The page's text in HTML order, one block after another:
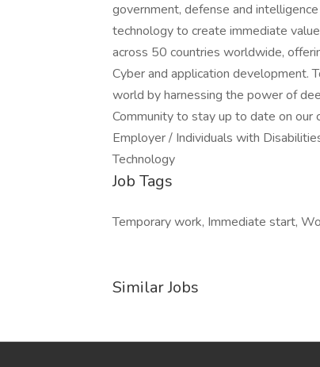
government, defense and
technology to create immediate
across 50 countries worldwide,
Cyber and application development.
world by harnessing the power of
Community to stay up to date on
Employer / Individuals with
Technology
Job Tags
Temporary work, Immediate start,
Similar Jobs